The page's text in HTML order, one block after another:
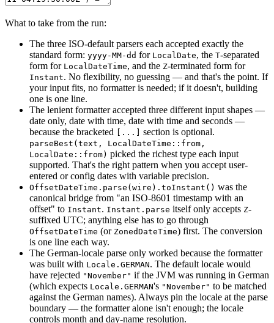
What to take from the run:
The three ISO-default parsers each accepted exactly the
standard form: yyyy-MM-dd for LocalDate, the T-separated
form for LocalDateTime, and the Z-terminated form for
Instant. No flexibility, no guessing — and that's the point. If
your input fits, no formatter is needed; if it doesn't, building
one is one line.
The lenient formatter accepted three different input shapes —
date only, date with time, date with time and seconds —
because the bracketed
[...] section is optional.
parseBest(text, LocalDateTime::from,
LocalDate::from) picked the richest type each input
supported. That's the right pattern when you accept user-
entered or config dates with variable precision.
OffsetDateTime.parse(wire).toInstant() was the
canonical bridge from "an ISO-8601 timestamp with an
offset" to Instant. Instant.parse itself only accepts Z-
suffixed UTC; anything else has to go through
OffsetDateTime (or ZonedDateTime) first. The conversion
is one line each way.
The German-locale parse only worked because the formatter
was built with Locale.GERMAN. The default locale would
have rejected "November" if the JVM was running in German
(which expects Locale.GERMAN's "November" to be matched
against the German names). Always pin the locale at the parse
boundary — the formatter alone isn't enough; the locale
controls month and day-name resolution.